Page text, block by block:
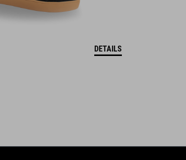
DETAILS